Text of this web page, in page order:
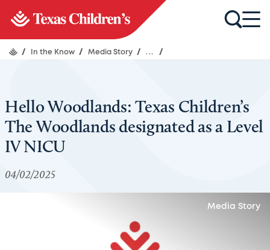
/ In the Know / Media Story / ... /
Hello Woodlands: Texas Children’s
The Woodlands designated as a Level
IV NICU
04/02/2025
Media Story